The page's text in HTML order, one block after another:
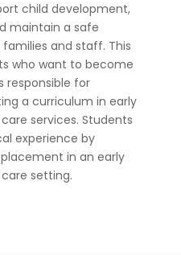
child development,
maintain a safe
and staff. This
who want to become
responsible for
a curriculum in early
services. Students
experience by
in an early
setting.